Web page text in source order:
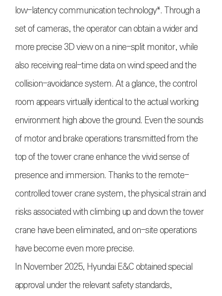
low-latency communication technology*. Through a
set of cameras, the operator can obtain a wider and
more precise 3D view on a nine-split monitor, while
also receiving real-time data on wind speed and the
collision-avoidance system. At a glance, the control
room appears virtually identical to the actual working
environment high above the ground. Even the sounds
of motor and brake operations transmitted from the
top of the tower crane enhance the vivid sense of
presence and immersion. Thanks to the remote-
controlled tower crane system, the physical strain and
risks associated with climbing up and down the tower
crane have been eliminated, and on-site operations
have become even more precise.
In November 2025, Hyundai E&C obtained special
approval under the relevant safety standards,